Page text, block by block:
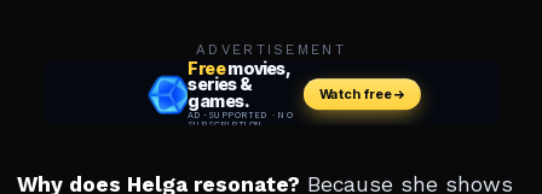
ADVERTISEMENT
Why does Helga resonate? Because she shows